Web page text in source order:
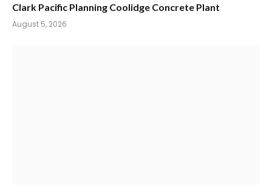
Clark Pacific Planning Coolidge Concrete Plant
August 5, 2026